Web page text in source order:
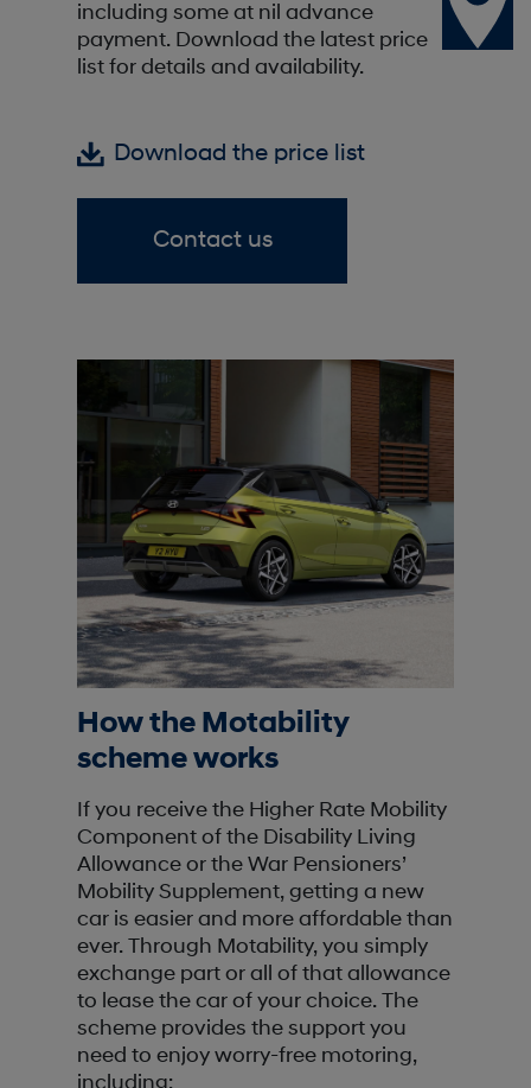
including some at nil advance
payment. Download the latest price
list for details and availability.
Download the price list
Contact us
How the Motability
scheme works
If you receive the Higher Rate Mobility
Component of the Disability Living
Allowance or the War Pensioners’
Mobility Supplement, getting a new
car is easier and more affordable than
ever. Through Motability, you simply
exchange part or all of that allowance
to lease the car of your choice. The
scheme provides the support you
need to enjoy worry-free motoring,